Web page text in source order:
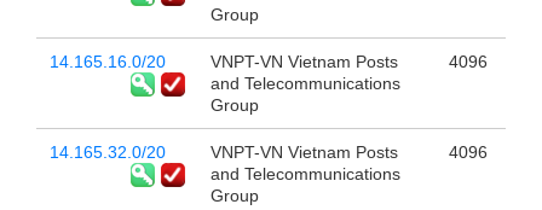
Group
14.165.16.0/20
VNPT-VN Vietnam Posts
and Telecommunications
Group
4096
14.165.32.0/20
VNPT-VN Vietnam Posts
and Telecommunications
Group
4096